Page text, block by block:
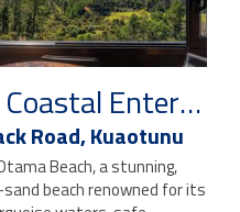
Elevated Coastal Entertainer with Stunning Views
Road,Kuaotunu
Beach, a stunning,
beach renowned for its